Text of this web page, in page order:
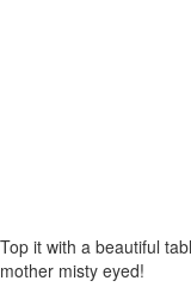
Top it with a beautiful
mother misty eyed!